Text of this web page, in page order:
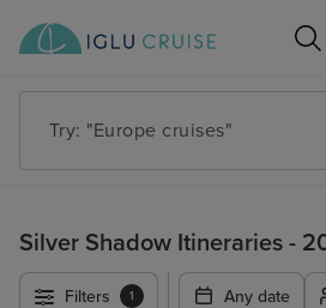
Try: "Cruises in May 2027"
Silver Shadow Itineraries -
Filters 1 Any date